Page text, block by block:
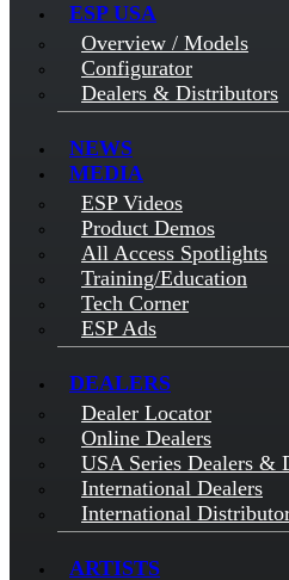
ESP USA
Overview / Models
Configurator
Dealers & Distributors
NEWS
MEDIA
ESP Videos
Product Demos
All Access Spotlights
Training/Education
Tech Corner
ESP Ads
DEALERS
Dealer Locator
Online Dealers
USA Series Dealers &
International Dealers
International
ARTISTS